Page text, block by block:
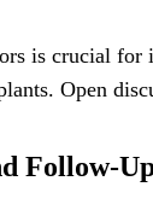
is crucial for
Open
Follow-